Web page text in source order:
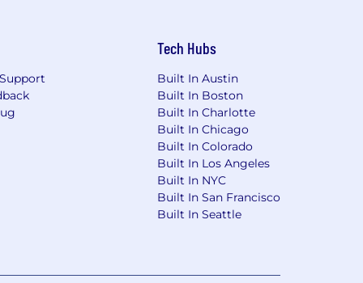
Tech Hubs
Built In Austin
Built In Boston
Built In Charlotte
Built In Chicago
Built In Colorado
Built In Los Angeles
Built In NYC
Built In San Francisco
Built In Seattle